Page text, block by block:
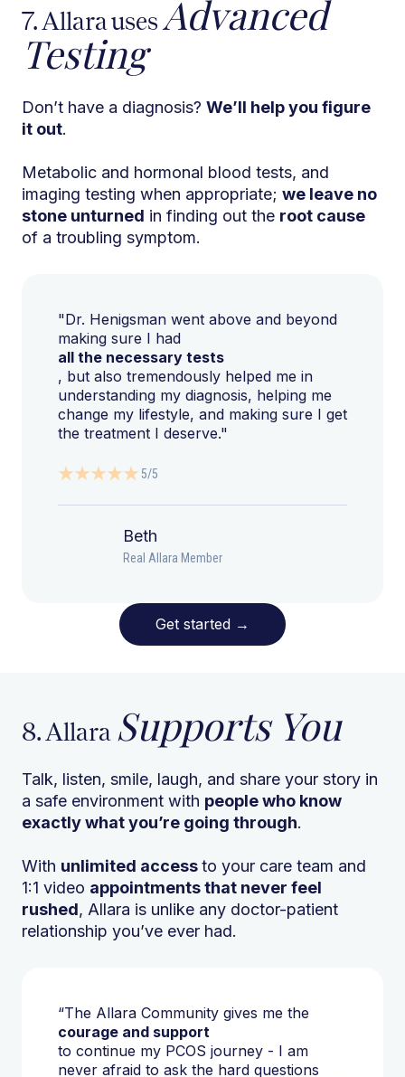
7. Allara usesAdvanced
Testing
Don’t have a diagnosis? We’ll help you figure
it out.
Metabolic and hormonal blood tests, and
imaging testing when appropriate; we leave no
stone unturned in finding out the root cause
of a troubling symptom.
"Dr. Henigsman went above and beyond
making sure I had
all the necessary tests
, but also tremendously helped me in
understanding my diagnosis, helping me
change my lifestyle, and making sure I get
the treatment I deserve."
5/5
Beth
Real Allara Member
Get started →
“The Allara Community gives me the
courage and support
to continue my PCOS journey - I am
never afraid to ask the hard questions
8. Allara Supports You
Talk, listen, smile, laugh, and share your story in
a safe environment with people who know
exactly what you’re going through.
With unlimited accessto your care team and
1:1 video appointments that never feel
rushed, Allara is unlike any doctor-patient
relationship you’ve ever had.